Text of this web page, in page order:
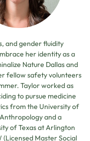
and gender fluidity
her identity as a
Nature Dallas and
fellow safety volunteers
Taylor worked as
to pursue medicine
from the University of
and a
of Texas at Arlington
(Licensed Master Social